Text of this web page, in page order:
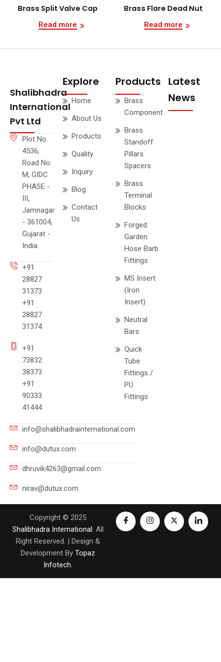
Brass Split Valve Cap
Read more
Brass Flare Dead Nut
Read more
Shalibhadra
International
Pvt Ltd
Plot No.
4536,
Road No.
M, GIDC
PHASE -
III,
Jamnagar
- 361004,
Gujarat -
India
+91
28827
31373
+91
28827
31374
+91
73832
38373
+91
90333
41444
Explore
Home
About Us
Products
Quality
Inquiry
Blog
Contact
Us
Products
Brass
Component
Brass
Standoff
Pillars
Spacers
Brass
Terminal
Blocks
Forged
Garden
Hose Barb
Fittings
MS Insert
(Iron
Insert)
Neutral
Bars
Quick
Tube
Fittings /
PU
Fittings
Latest
News
info@shalibhadrainternational.com
info@dutux.com
dhruvik4263@gmail.com
nirav@dutux.com
Copyright © 2025
Shalibhadra International. All
Right Reserved. | Design &
Development By Topaz
Infotech.